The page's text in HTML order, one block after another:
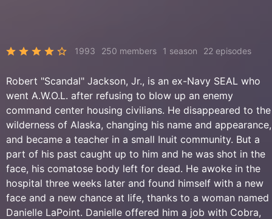
1993 250 members 1 season 22 episodes
Robert "Scandal" Jackson, Jr., is an ex-Navy SEAL who
went A.W.O.L. after refusing to blow up an enemy
command center housing civilians. He disappeared to the
wilderness of Alaska, changing his name and appearance,
and became a teacher in a small Inuit community. But a
part of his past caught up to him and he was shot in the
face, his comatose body left for dead. He awoke in the
hospital three weeks later and found himself with a new
face and a new chance at life, thanks to a woman named
Danielle LaPoint. Danielle offered him a job with Cobra,